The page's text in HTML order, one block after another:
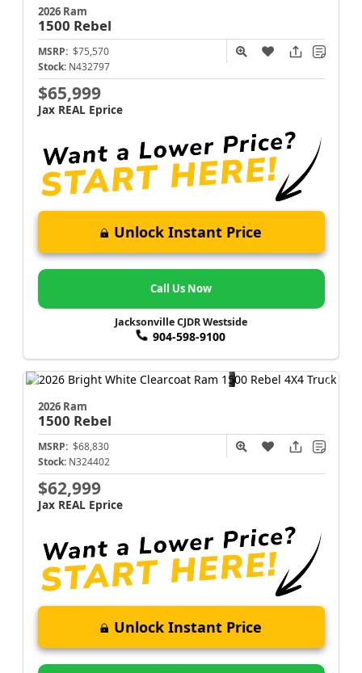
2026 Ram
1500 Rebel
MSRP: $75,570
Stock: N432797
$65,999
Jax REAL Eprice
Unlock Instant Price
Call Us Now
Jacksonville CJDR Westside
904-598-9100
2026 Ram
1500 Rebel
MSRP: $68,830
Stock: N324402
$62,999
Jax REAL Eprice
Unlock Instant Price